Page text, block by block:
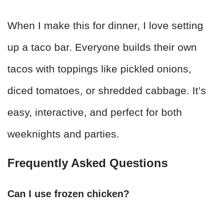
When I make this for dinner, I love setting
up a taco bar. Everyone builds their own
tacos with toppings like pickled onions,
diced tomatoes, or shredded cabbage. It’s
easy, interactive, and perfect for both
weeknights and parties.
Frequently Asked Questions
Can I use frozen chicken?